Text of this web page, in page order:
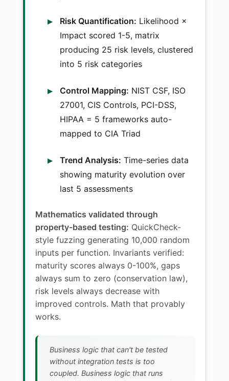
Risk Quantification: Likelihood ×
Impact scored 1-5, matrix
producing 25 risk levels, clustered
into 5 risk categories
Control Mapping: NIST CSF, ISO
27001, CIS Controls, PCI-DSS,
HIPAA = 5 frameworks auto-
mapped to CIA Triad
Trend Analysis: Time-series data
showing maturity evolution over
last 5 assessments
Mathematics validated through
property-based testing: QuickCheck-
style fuzzing generating 10,000 random
inputs per function. Invariants verified:
maturity scores always 0-100%, gaps
always sum to zero (conservation law),
risk levels always decrease with
improved controls. Math that provably
works.
Business logic that can't be tested
without integration tests is too
coupled. Business logic that runs